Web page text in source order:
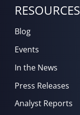
RESOURCES
Blog
Events
In the News
Press Releases
Analyst Reports